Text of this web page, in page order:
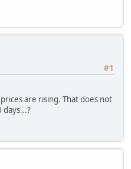
#1
are rising. That does not
days...?